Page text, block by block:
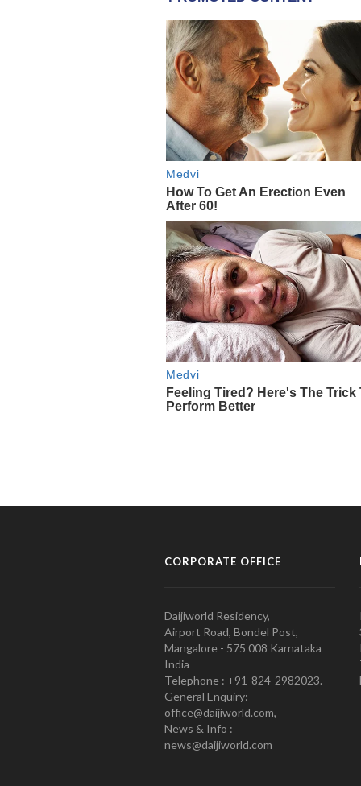
CORPORATE OFFICE
Daijiworld Residency,
Airport Road, Bondel Post,
Mangalore - 575 008 Karnataka
India
Telephone : +91-824-2982023.
General Enquiry:
office@daijiworld.com,
News & Info :
news@daijiworld.com